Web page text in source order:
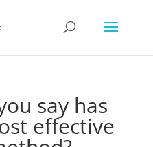
say has
effective